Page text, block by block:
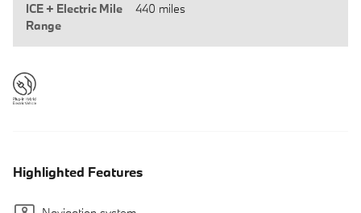
ICE + Electric Mile
Range
440 miles
Highlighted Features